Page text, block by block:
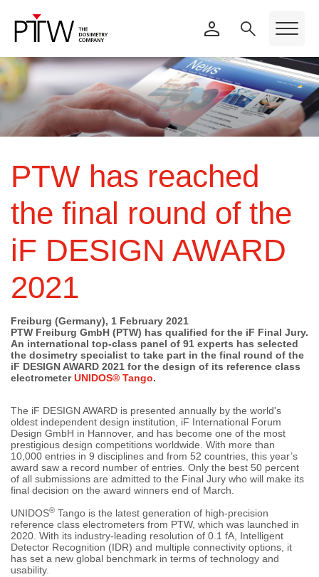
PTW has reached
the final round of the
iF DESIGN AWARD
2021
Freiburg (Germany), 1 February 2021
PTW Freiburg GmbH (PTW) has qualified for the iF Final Jury.
An international top-class panel of 91 experts has selected
the dosimetry specialist to take part in the final round of the
iF DESIGN AWARD 2021 for the design of its reference class
electrometerUNIDOS® Tango.
The iF DESIGN AWARD is presented annually by the world's
oldest independent design institution, iF International Forum
Design GmbH in Hannover, and has become one of the most
prestigious design competitions worldwide. With more than
10,000 entries in 9 disciplines and from 52 countries, this year’s
award saw a record number of entries. Only the best 50 percent
of all submissions are admitted to the Final Jury who will make its
final decision on the award winners end of March.
UNIDOS® Tango is the latest generation of high-precision
reference class electrometers from PTW, which was launched in
2020. With its industry-leading resolution of 0.1 fA, Intelligent
Detector Recognition (IDR) and multiple connectivity options, it
has set a new global benchmark in terms of technology and
usability.